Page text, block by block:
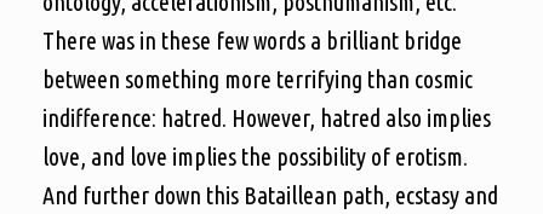
There was in these few words a brilliant bridge
between something more terrifying than cosmic
indifference: hatred. However, hatred also implies
love, and love implies the possibility of erotism.
And further down this Bataillean path, ecstasy and